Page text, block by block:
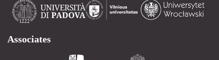
Associates